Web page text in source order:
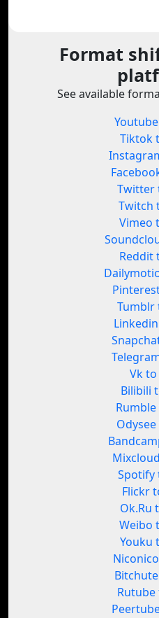
Format
See available
Tiktok
Twitter
Twitch
Vimeo
Reddit
Tumblr
Vk
Bilibili
Spotify
Flickr
Ok.Ru
Weibo
Youku
Rutube